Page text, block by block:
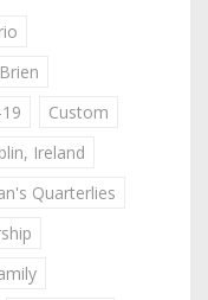
Custom
Ireland
Quarterlies